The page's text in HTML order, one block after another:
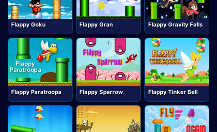
Flappy Goku Flappy Gran Flappy Gravity Falls
Flappy Paratroopa Flappy Sparrow Flappy Tinker Bell